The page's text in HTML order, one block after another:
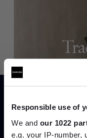
Responsible use of
We and our 1022
e.g. your IP-number,
Join our